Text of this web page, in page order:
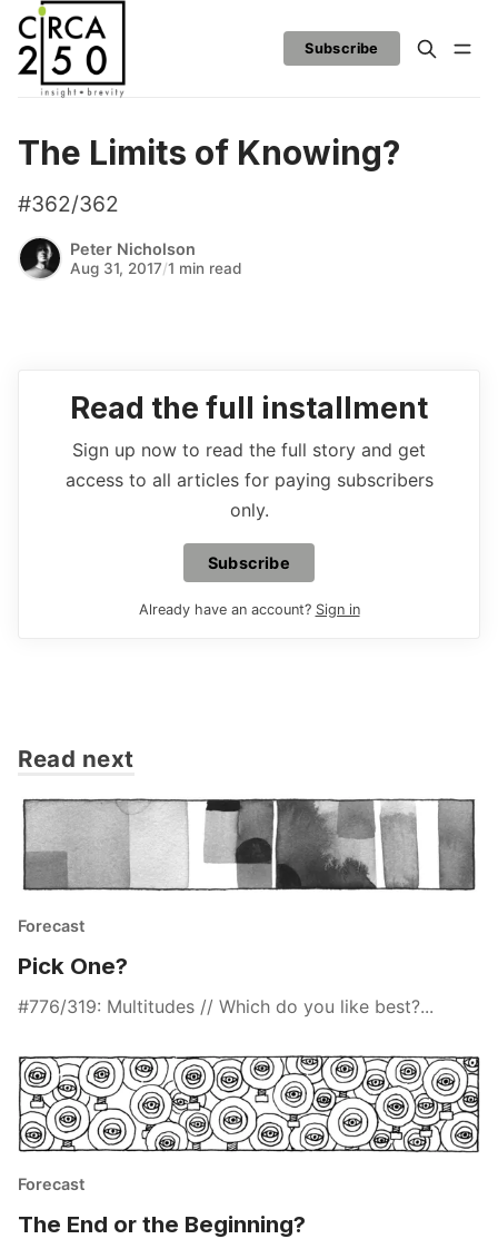
Subscribe
The Limits of Knowing?
#362/362
Peter Nicholson
Aug 31, 2017/1 min read
Read the full installment
Sign up now to read the full story and get
access to all articles for paying subscribers
only.
Subscribe
Already have an account? Sign in
Read next
Forecast
Pick One?
#776/319: Multitudes // Which do you like best?...
Forecast
The End or the Beginning?